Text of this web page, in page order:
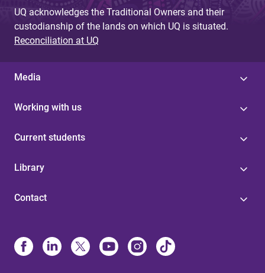
UQ acknowledges the Traditional Owners and their
custodianship of the lands on which UQ is situated.
Reconciliation at UQ
Media
Working with us
Current students
Library
Contact